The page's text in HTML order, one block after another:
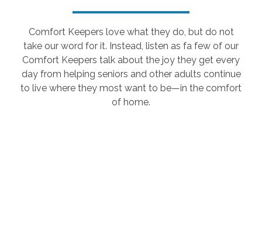
Comfort Keepers love what they do, but do not
take our word for it. Instead, listen as fa few of our
Comfort Keepers talk about the joy they get every
day from helping seniors and other adults continue
to live where they most want to be—in the comfort
of home.